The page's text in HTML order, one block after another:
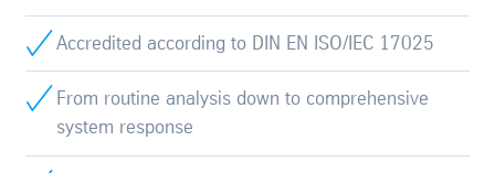
Accredited according to DIN EN ISO/IEC 17025
From routine analysis down to comprehensive
system response